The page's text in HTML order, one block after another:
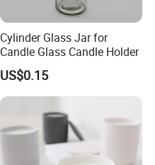
Cylinder Glass Jar for
Candle Glass Candle Holder
US$0.15